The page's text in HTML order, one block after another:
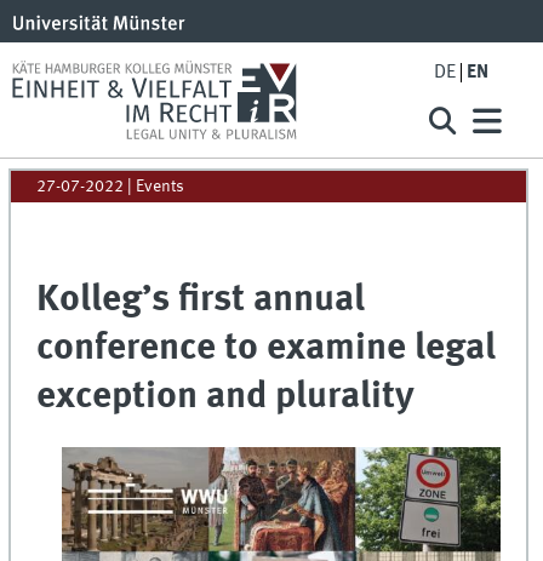
DE EN
27-07-2022 | Events
Kolleg’s first annual
conference to examine legal
exception and plurality